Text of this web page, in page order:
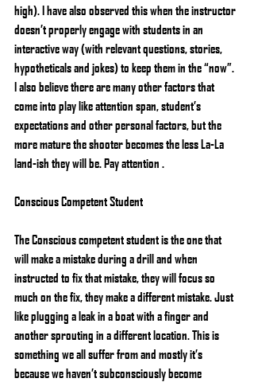
high). I have also observed this when the instructor
doesn’t properly engage with students in an
interactive way (with relevant questions, stories,
hypotheticals and jokes) to keep them in the “now”.
I also believe there are many other factors that
come into play like attention span, student’s
expectations and other personal factors, but the
more mature the shooter becomes the less La-La
land-ish they will be. Pay attention .
Conscious Competent Student
The Conscious competent student is the one that
will make a mistake during a drill and when
instructed to fix that mistake, they will focus so
much on the fix, they make a different mistake. Just
like plugging a leak in a boat with a finger and
another sprouting in a different location. This is
something we all suffer from and mostly it’s
because we haven’t subconsciously become